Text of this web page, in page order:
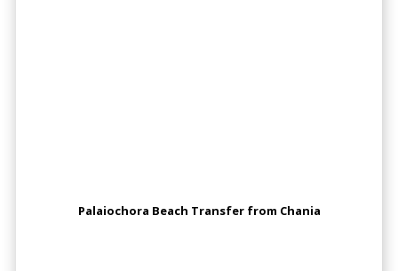
Palaiochora Beach Transfer from Chania